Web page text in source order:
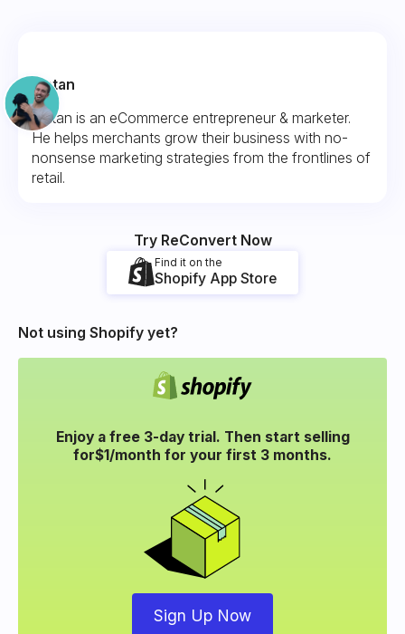
Fintan
Fintan is an eCommerce entrepreneur & marketer.
He helps merchants grow their business with no-
nonsense marketing strategies from the frontlines of
retail.
Try ReConvert Now
Find it on the
Shopify App Store
Not using Shopify yet?
Enjoy a free 3-day trial. Then start selling
for$1/month for your first 3 months.
Sign Up Now